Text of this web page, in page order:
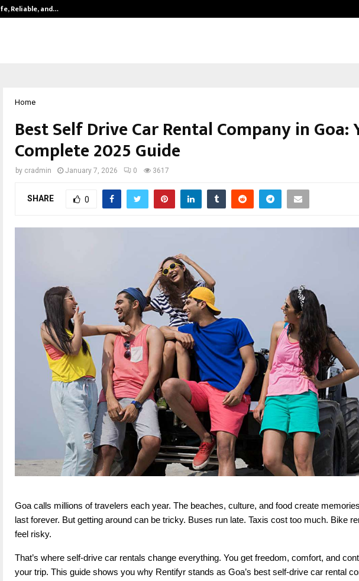
Reliable, and…
Home
Best Self Drive Car Rental Company in Goa:
Complete 2025 Guide
by cradmin January 7, 2026 0 3617
SHARE 0
Goa calls millions of travelers each year. The beaches, culture, and food create
last forever. But getting around can be tricky. Buses run late. Taxis cost too much. Bike
feel risky.
That’s where self-drive car rentals change everything. You get freedom, comfort, and
your trip. This guide shows you why Rentifyr stands as Goa’s best self-drive car rental